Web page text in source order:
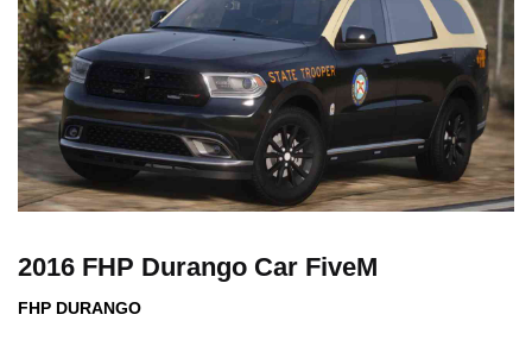
2016 FHP Durango Car FiveM
FHP DURANGO